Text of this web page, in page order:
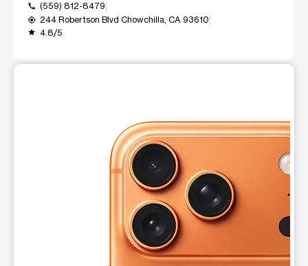
call (559) 812-8479
my_location 244 Robertson Blvd Chowchilla, CA 93610
grade 4.8/5